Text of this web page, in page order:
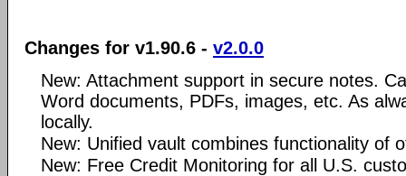
Changes for v1.90.6 - v2.0.0
New: Attachment support in secure notes.
Word documents, PDFs, images, etc. As
locally.
New: Unified vault combines functionality of
New: Free Credit Monitoring for all U.S.